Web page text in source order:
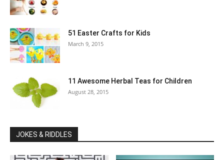
51 Easter Crafts for Kids
March 9, 2015
11 Awesome Herbal Teas for Children
August 28, 2015
JOKES & RIDDLES